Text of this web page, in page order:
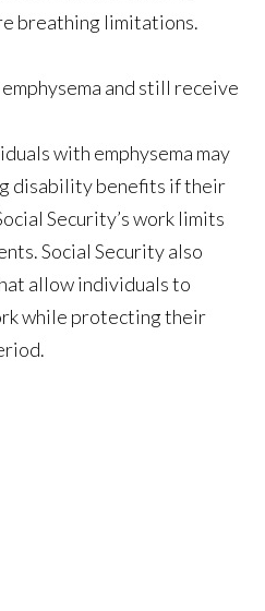
breathing limitations.
and still receive
with emphysema may
disability benefits if their
Security’s work limits
Social Security also
allow individuals to
while protecting their